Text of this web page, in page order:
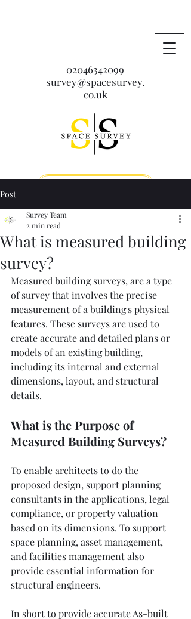
02046342099
survey@spacesurvey.
co.uk
Post
What is measured building
survey?
Survey Team
2 min read
Measured building surveys, are a type
of survey that involves the precise
measurement of a building's physical
features. These surveys are used to
create accurate and detailed plans or
models of an existing building,
including its internal and external
dimensions, layout, and structural
details.
What is the Purpose of
Measured Building Surveys?
To enable architects to do the
proposed design, support planning
consultants in the applications, legal
compliance, or property valuation
based on its dimensions. To support
space planning, asset management,
and facilities management also
provide essential information for
structural engineers.
In short to provide accurate As-built